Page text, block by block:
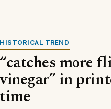
HISTORICAL TREND
“catches more
vinegar” in
time